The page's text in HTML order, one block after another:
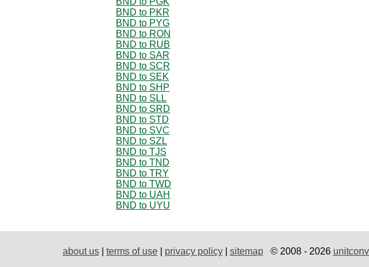
BND to PKR
BND to PYG
BND to RON
BND to RUB
BND to SAR
BND to SCR
BND to SEK
BND to SHP
BND to SLL
BND to SRD
BND to STD
BND to SVC
BND to SZL
BND to TJS
BND to TND
BND to TRY
BND to TWD
BND to UAH
BND to UYU
about us| terms of use| privacy policy| sitemap© 2008 - 2026